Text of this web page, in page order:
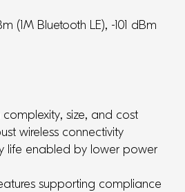
(1M Bluetooth LE), -101 dBm
size, and cost
wireless connectivity
life enabled by lower power
supporting compliance